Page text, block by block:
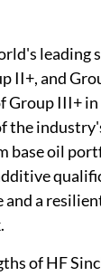
leading
II+, and
III+ in
the
base oil
and a
of HF